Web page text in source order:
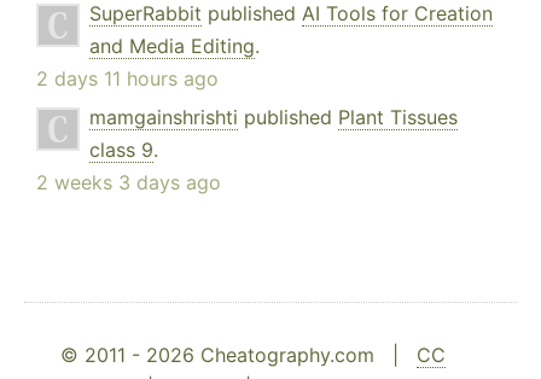
SuperRabbit published AI Tools for Creation
and Media Editing.
2 days 11 hours ago
mamgainshrishti published Plant Tissues
class 9.
2 weeks 3 days ago
© 2011 - 2026 Cheatography.com | CC